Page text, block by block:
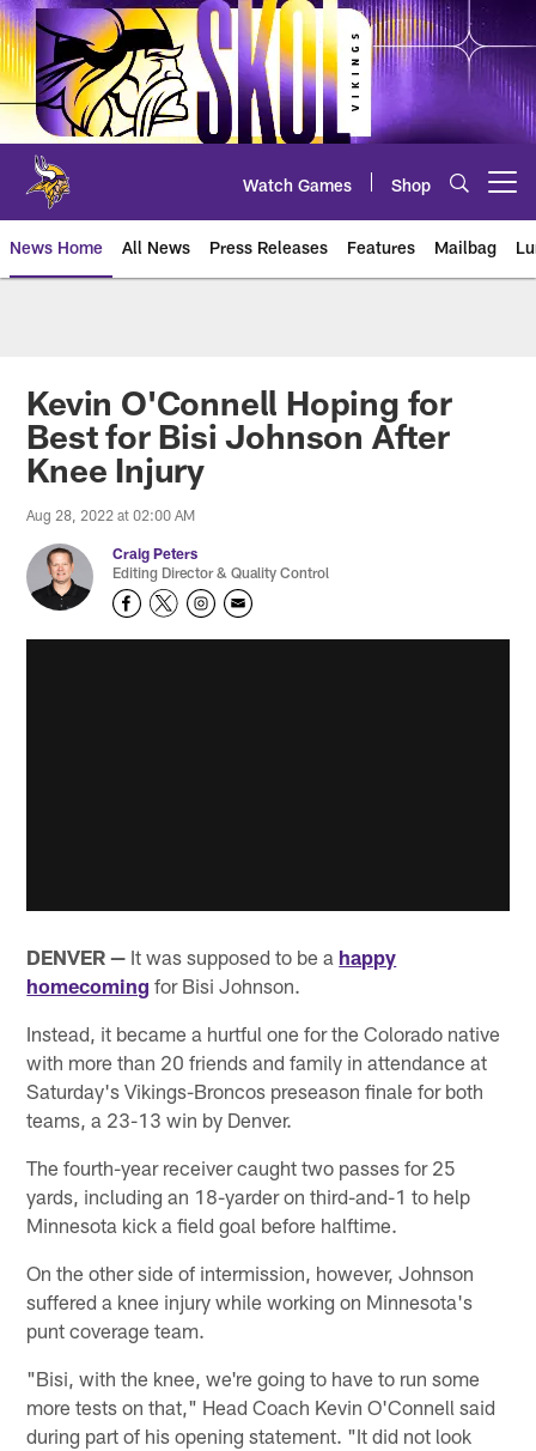
Skip
to
main
content
Watch Games Shop
News Home All News Press Releases Features Mailbag
Kevin O'Connell Hoping for
Best for Bisi Johnson After
Knee Injury
Aug 28, 2022 at 02:00 AM
Craig Peters
Editing Director & Quality Control
DENVER — It was supposed to be a happy
homecoming for Bisi Johnson.
Instead, it became a hurtful one for the Colorado native
with more than 20 friends and family in attendance at
Saturday's Vikings-Broncos preseason finale for both
teams, a 23-13 win by Denver.
The fourth-year receiver caught two passes for 25
yards, including an 18-yarder on third-and-1 to help
Minnesota kick a field goal before halftime.
On the other side of intermission, however, Johnson
suffered a knee injury while working on Minnesota's
punt coverage team.
"Bisi, with the knee, we're going to have to run some
more tests on that," Head Coach Kevin O'Connell said
during part of his opening statement. "It did not look